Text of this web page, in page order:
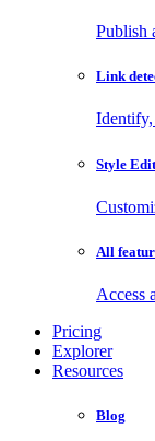
Publish
Link
Style
All
Access
Pricing
Explorer
Resources
Blog